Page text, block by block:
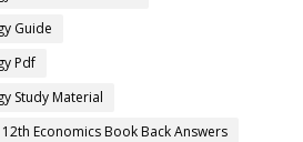
Guide
Pdf
Study Material
12th Economics Book Back Answers